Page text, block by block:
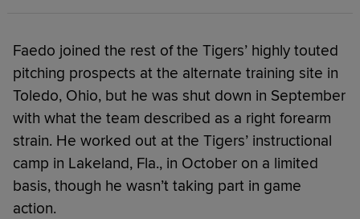
Faedo joined the rest of the Tigers’ highly touted
pitching prospects at the alternate training site in
Toledo, Ohio, but he was shut down in September
with what the team described as a right forearm
strain. He worked out at the Tigers’ instructional
camp in Lakeland, Fla., in October on a limited
basis, though he wasn’t taking part in game
action.